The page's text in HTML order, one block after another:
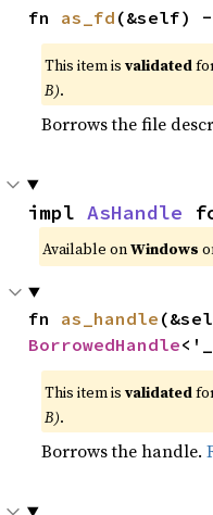
fn as_fd (&self) -
This item isvalidated
B).
Borrows the file
impl AsHandle
Available onWindows
fn as_handle
BorrowedHandle
This item isvalidated
B).
Borrows the handle.